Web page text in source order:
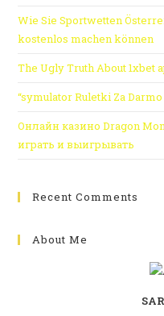
Wie Sie Sportwetten
kostenlos machen können
The Ugly Truth About 1xbet
“symulator Ruletki Za Darmo
Онлайн казино Dragon
играть и выигрывать
Recent Comments
About Me